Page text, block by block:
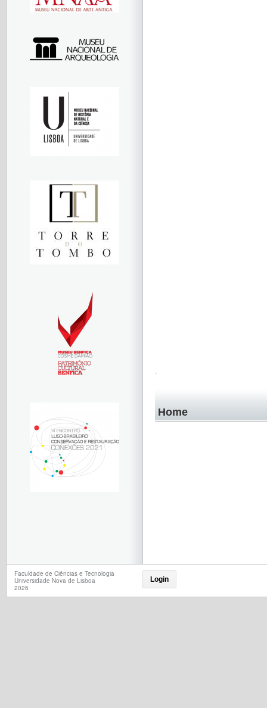
.
Home
Faculdade de Ciências e Tecnologia
Universidade Nova de Lisboa
2026
Login